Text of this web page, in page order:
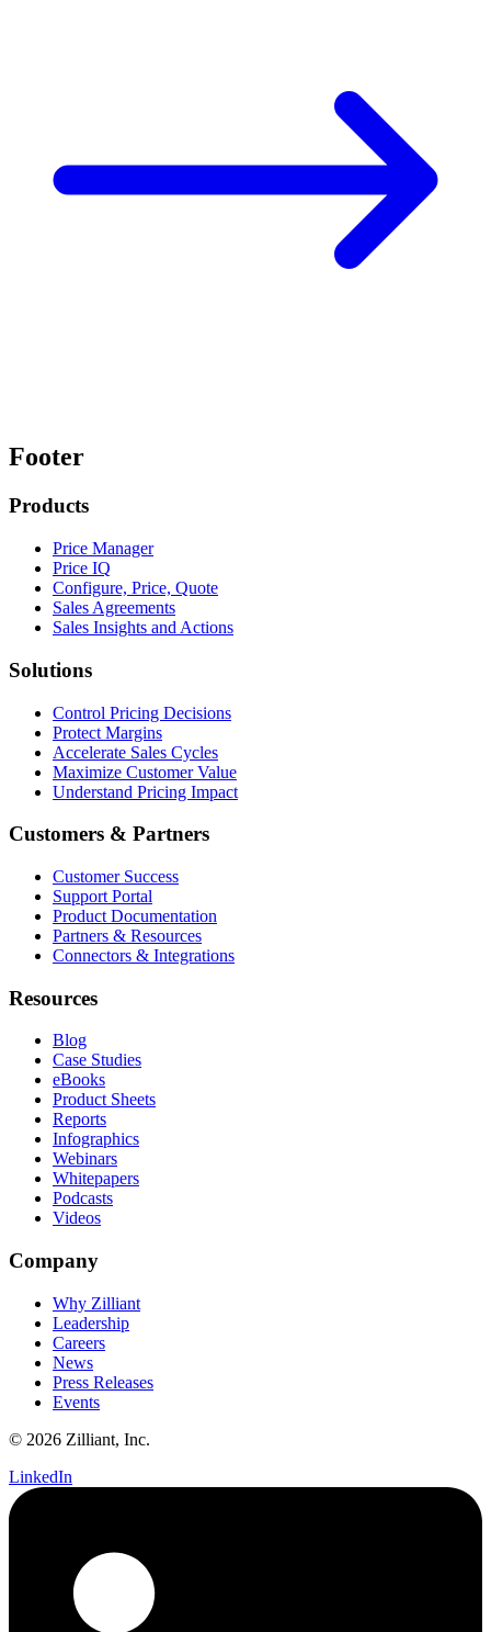
Footer
Products
Price Manager
Price IQ
Configure, Price, Quote
Sales Agreements
Sales Insights and Actions
Solutions
Control Pricing Decisions
Protect Margins
Accelerate Sales Cycles
Maximize Customer Value
Understand Pricing Impact
Customers & Partners
Customer Success
Support Portal
Product Documentation
Partners & Resources
Connectors & Integrations
Resources
Blog
Case Studies
eBooks
Product Sheets
Reports
Infographics
Webinars
Whitepapers
Podcasts
Videos
Company
Why Zilliant
Leadership
Careers
News
Press Releases
Events
© 2026 Zilliant, Inc.
LinkedIn